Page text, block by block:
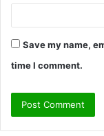
Save my name,
time I comment.